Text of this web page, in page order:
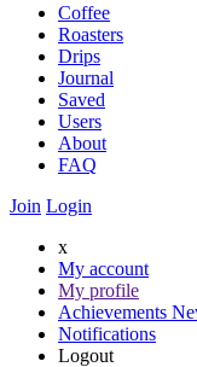
Coffee
Roasters
Drips
Journal
Saved
Users
About
FAQ
Join Login
x
My account
My profile
Achievements
Notifications
Logout